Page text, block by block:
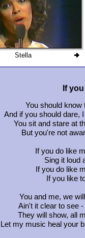
Stella
If
You should know
And if you should dare,
You sit and stare at
But you're not
If you do like
Sing it loud
If you do like
If you like
You and me, we
Ain't it clear to see
They will show, all
Let my music heal your